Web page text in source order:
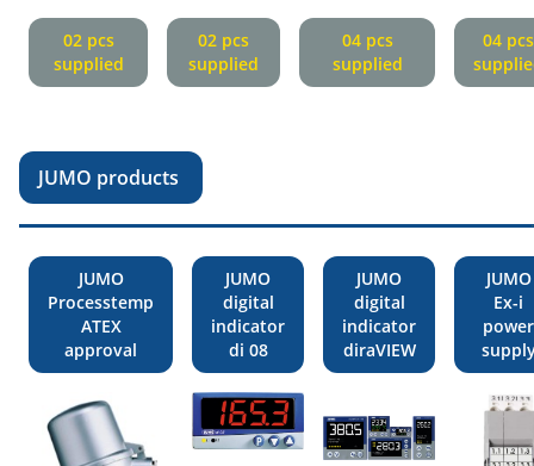
02 pcs
supplied
02 pcs
supplied
04 pcs
supplied
04 pcs
JUMO products
JUMO
Processtemp
ATEX
approval
JUMO
digital
indicator
di 08
JUMO
digital
indicator
diraVIEW
JUMO
Ex-i
power